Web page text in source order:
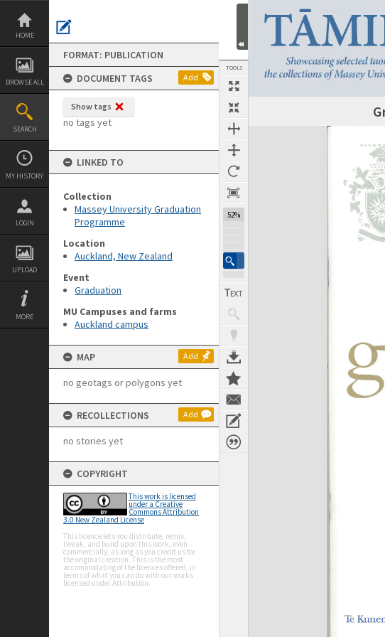
Skip
content
HOME
BROWSE ALL
SEARCH
MY HISTORY
LOGIN
UPLOAD
MORE
FORMAT: PUBLICATION
DOCUMENT TAGS
Add
Show tags
no tags yet
LINKED TO
Collection
Massey University Graduation
Programme
Location
Auckland, New Zealand
Event
Graduation
MU Campuses and farms
Auckland campus
MAP Add
no geotags or polygons yet
RECOLLECTIONS Add
no stories yet
COPYRIGHT
This work is licensed
under a Creative
Commons Attribution
3.0 New Zealand License
This licence lets you distribute, remix,
tweak, and build upon this work, even
commercially, as long as you credit us for
the original creation. This is the most
accommodating of the licences offered, in
terms of what you can do with our works
licensed under Attribution.
TOOLS
52%
Next Page
Expand/collapse